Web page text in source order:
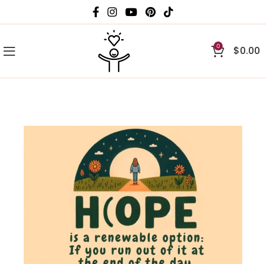
0 $0.00